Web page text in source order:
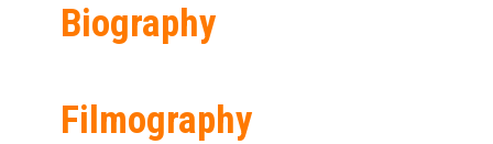
Biography
Filmography